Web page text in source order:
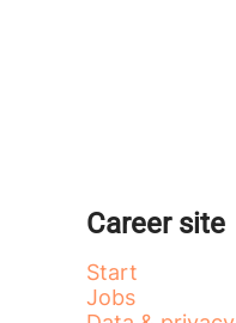
Career site
Start
Jobs